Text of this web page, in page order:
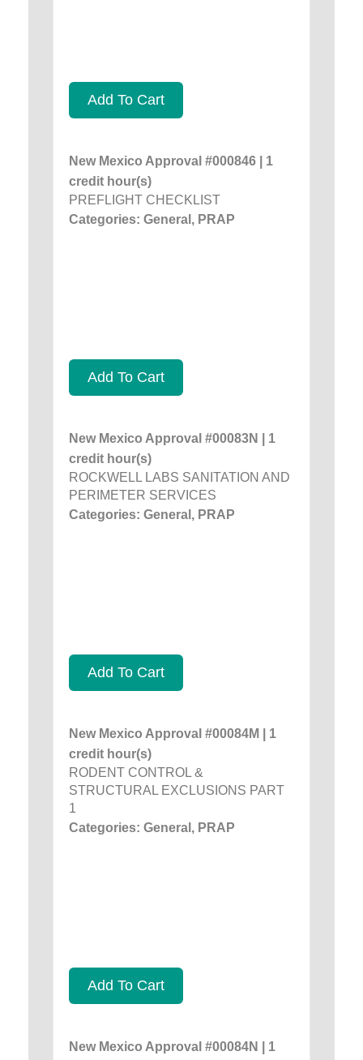
Add To Cart
New Mexico Approval #000846 | 1
credit hour(s)
PREFLIGHT CHECKLIST
Categories: General, PRAP
Add To Cart
New Mexico Approval #00083N | 1
credit hour(s)
ROCKWELL LABS SANITATION AND
PERIMETER SERVICES
Categories: General, PRAP
Add To Cart
New Mexico Approval #00084M | 1
credit hour(s)
RODENT CONTROL &
STRUCTURAL EXCLUSIONS PART
1
Categories: General, PRAP
Add To Cart
New Mexico Approval #00084N | 1